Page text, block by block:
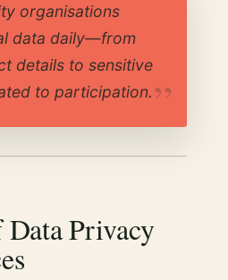
organisations
data daily—from
details to sensitive
to participation.
Privacy